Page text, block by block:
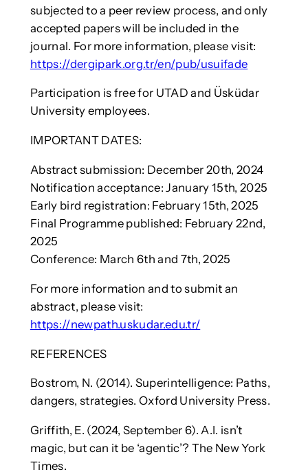
subjected to a peer review process, and only
accepted papers will be included in the
journal. For more information, please visit:
https://dergipark.org.tr/en/pub/usuifade
Participation is free for UTAD and Üsküdar
University employees.
IMPORTANT DATES:
Abstract submission: December 20th, 2024
Notification acceptance: January 15th, 2025
Early bird registration: February 15th, 2025
Final Programme published: February 22nd,
2025
Conference: March 6th and 7th, 2025
For more information and to submit an
abstract, please visit:
https://newpath.uskudar.edu.tr/
REFERENCES
Bostrom, N. (2014). Superintelligence: Paths,
dangers, strategies. Oxford University Press.
Griffith, E. (2024, September 6). A.I. isn’t
magic, but can it be ‘agentic’? The New York
Times.